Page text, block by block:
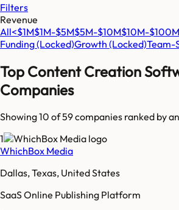
Filters
Revenue
All<$1M$1M-$5M$5M-$10M$10M-$100M
Funding(Locked)Growth (Locked)Team-
Top Content Creation
Companies
Showing 10 of59companies ranked by
1
WhichBox Media
Dallas, Texas, United States
SaaS Online Publishing Platform